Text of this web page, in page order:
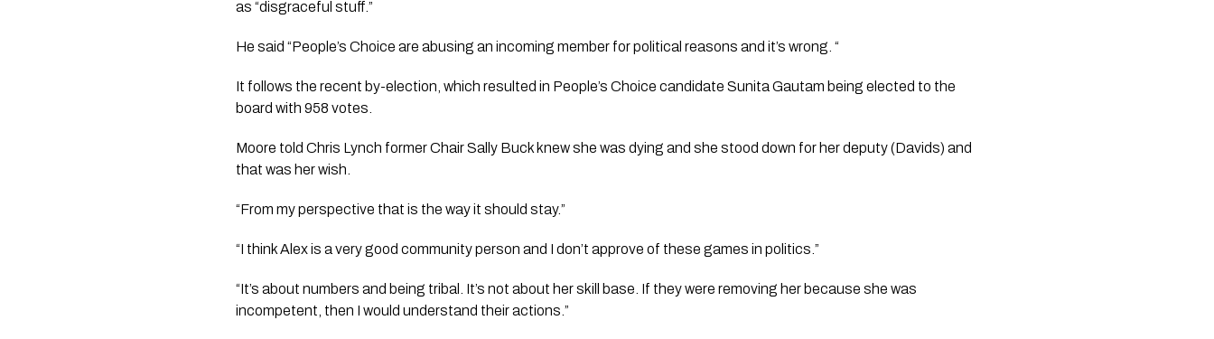
as “disgraceful stuff.”
He said “People’s Choice are abusing an incoming member for political reasons and it’s wrong. “
It follows the recent by-election, which resulted in People’s Choice candidate Sunita Gautam being elected to the
board with 958 votes.
Moore told Chris Lynch former Chair Sally Buck knew she was dying and she stood down for her deputy (Davids) and
that was her wish.
“From my perspective that is the way it should stay.”
“I think Alex is a very good community person and I don’t approve of these games in politics.”
“It’s about numbers and being tribal. It’s not about her skill base. If they were removing her because she was
incompetent, then I would understand their actions.”